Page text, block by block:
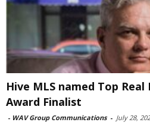
Hive MLS named Top
Award Finalist
- WAV Group Communications - July 28,